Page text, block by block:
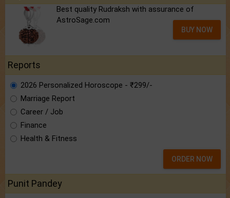
Best quality Rudraksh with assurance of
AstroSage.com
BUY NOW
Reports
2026 Personalized Horoscope - ₹299/-
Marriage Report
Career / Job
Finance
Health & Fitness
ORDER NOW
Punit Pandey